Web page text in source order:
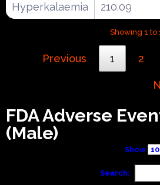
Hyperkalaemia 210.09
Showing 1 to
Previous 1 2
FDA Adverse
(Male)
Show
Search: